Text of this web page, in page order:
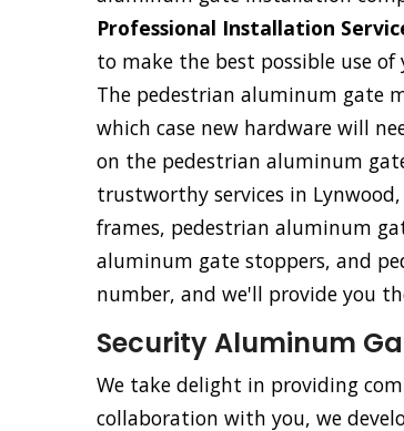
Professional Installation
to make the best possible use of
The pedestrian aluminum gate
which case new hardware will
on the pedestrian aluminum
trustworthy services in
frames, pedestrian aluminum
aluminum gate stoppers, and
number, and we'll provide you
Security Aluminum
We take delight in providing
collaboration with you, we